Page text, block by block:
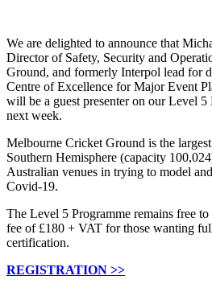
We are delighted to announce that
Director of Safety, Security and
Ground, and formerly Interpol lead for
Centre of Excellence for Major Event
will be a guest presenter on our Level
next week.
Melbourne Cricket Ground is the
Southern Hemisphere (capacity
Australian venues in trying to model
Covid-19.
The Level 5 Programme remains free
fee of £180 + VAT for those wanting
certification.
REGISTRATION >>